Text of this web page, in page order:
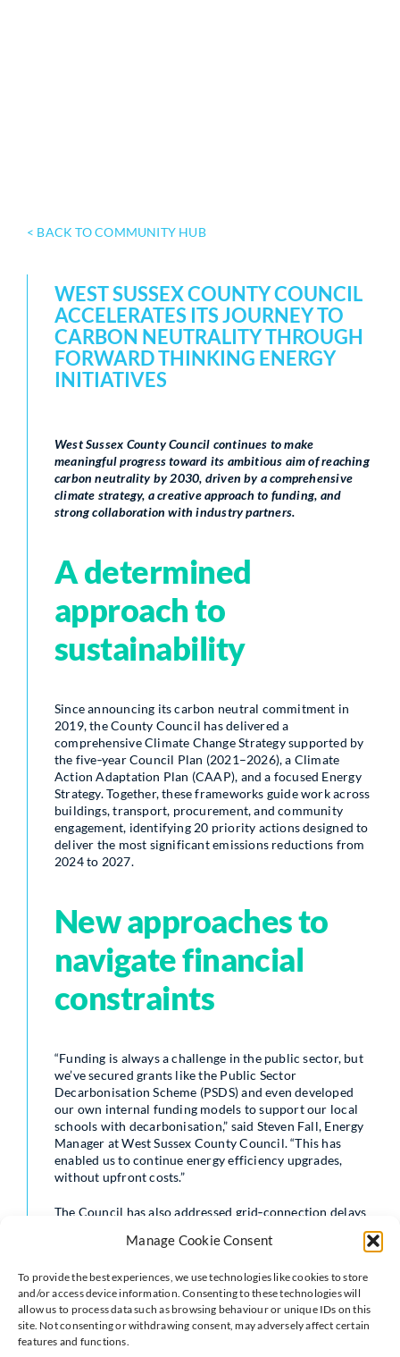
Manage Cookie Consent
To provide the best experiences, we use technologies like cookies to store
and/or access device information. Consenting to these technologies will
allow us to process data such as browsing behaviour or unique IDs on this
site. Not consenting or withdrawing consent, may adversely affect certain
features and functions.
< BACK TO COMMUNITY HUB
WEST SUSSEX COUNTY COUNCIL
ACCELERATES ITS JOURNEY TO
CARBON NEUTRALITY THROUGH
FORWARD THINKING ENERGY
INITIATIVES
West Sussex County Council continues to make
meaningful progress toward its ambitious aim of reaching
carbon neutrality by 2030, driven by a comprehensive
climate strategy, a creative approach to funding, and
strong collaboration with industry partners.
A determined
approach to
sustainability
Since announcing its carbon neutral commitment in
2019, the County Council has delivered a
comprehensive Climate Change Strategy supported by
the five‑year Council Plan (2021–2026), a Climate
Action Adaptation Plan (CAAP), and a focused Energy
Strategy. Together, these frameworks guide work across
buildings, transport, procurement, and community
engagement, identifying 20 priority actions designed to
deliver the most significant emissions reductions from
2024 to 2027.
New approaches to
navigate financial
constraints
“Funding is always a challenge in the public sector, but
we’ve secured grants like the Public Sector
Decarbonisation Scheme (PSDS) and even developed
our own internal funding models to support our local
schools with decarbonisation,” said Steven Fall, Energy
Manager at West Sussex County Council. “This has
enabled us to continue energy efficiency upgrades,
without upfront costs.”
The Council has also addressed grid‑connection delays
while ensuring essential public services remain
Technology driving